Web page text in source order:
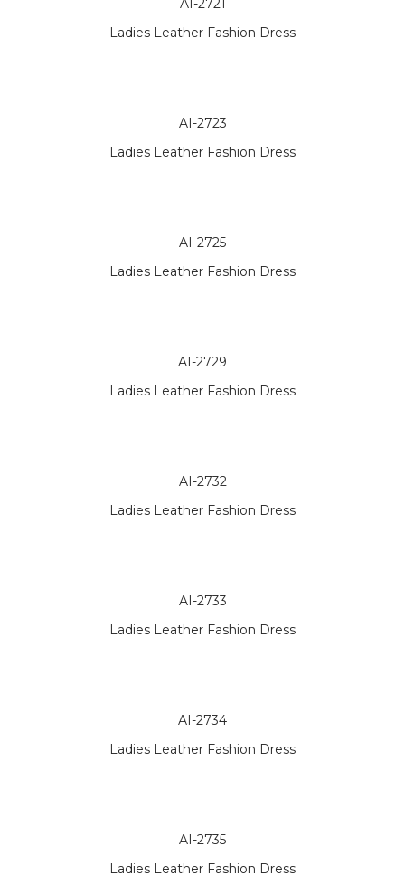
AI-2721
Ladies Leather Fashion Dress
AI-2723
Ladies Leather Fashion Dress
AI-2725
Ladies Leather Fashion Dress
AI-2729
Ladies Leather Fashion Dress
AI-2732
Ladies Leather Fashion Dress
AI-2733
Ladies Leather Fashion Dress
AI-2734
Ladies Leather Fashion Dress
AI-2735
Ladies Leather Fashion Dress